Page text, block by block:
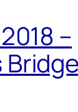
–
Bridge